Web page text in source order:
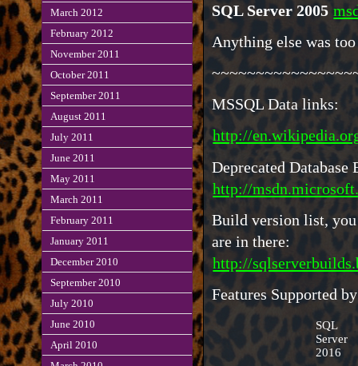
SQL Server 2005
Anything else was
MSSQL Data links:
http://
Deprecated Database
http://
Build version list, you
are in there:
http://
Features Supported
SQL
Server
2016
March 2012
February 2012
November 2011
October 2011
September 2011
August 2011
July 2011
June 2011
May 2011
March 2011
February 2011
January 2011
December 2010
September 2010
July 2010
June 2010
April 2010